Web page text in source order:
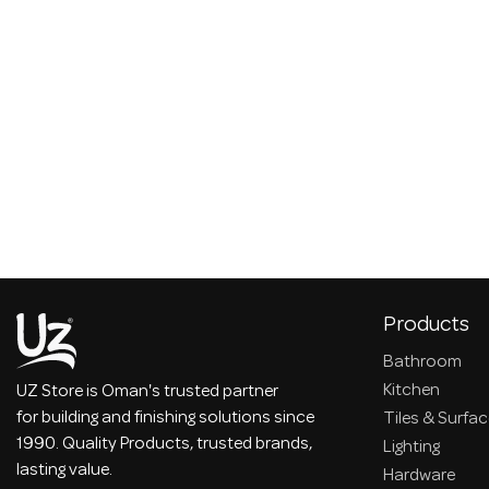
UZ Store is Oman's trusted partner
for building and finishing solutions since
1990. Quality Products, trusted brands,
lasting value.
Products
Bathroom
Kitchen
Tiles &
Lighting
Hardware